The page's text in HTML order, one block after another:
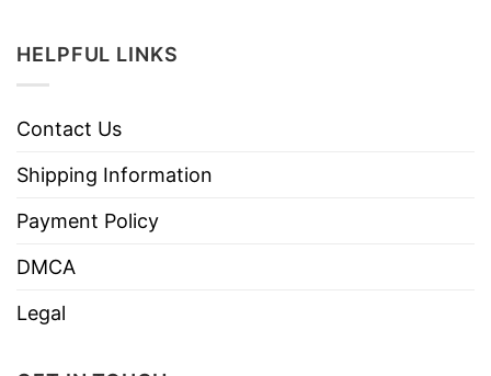
HELPFUL LINKS
Contact Us
Shipping Information
Payment Policy
DMCA
Legal